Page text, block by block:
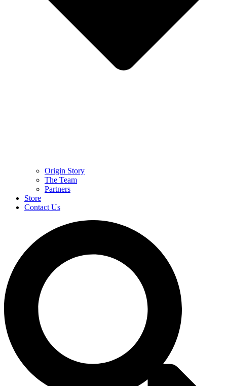
Origin Story
The Team
Partners
Store
Contact Us